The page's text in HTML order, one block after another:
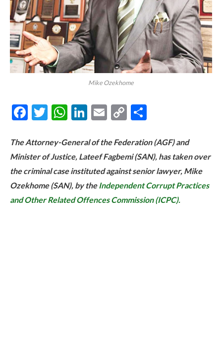
Mike Ozekhome
Facebook
Twitter
WhatsApp
LinkedIn
Email
Copy
The Attorney-General of the Federation (AGF) and
Minister of Justice, Lateef Fagbemi (SAN), has taken over
the criminal case instituted against senior lawyer, Mike
Ozekhome (SAN), by the Independent Corrupt Practices
and Other Related Offences Commission (ICPC).